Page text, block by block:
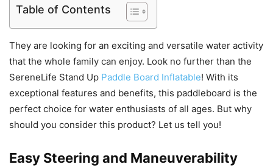
Table of Contents
They are looking for an exciting and versatile water activity
that the whole family can enjoy. Look no further than the
SereneLife Stand Up Paddle Board Inflatable! With its
exceptional features and benefits, this paddleboard is the
perfect choice for water enthusiasts of all ages. But why
should you consider this product? Let us tell you!
Easy Steering and Maneuverability